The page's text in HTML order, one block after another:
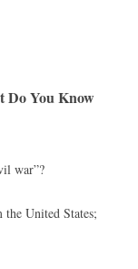
Do You Know
war”?
the United States;